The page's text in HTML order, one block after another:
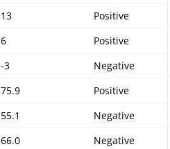
13
Positive
6
Positive
-3
Negative
75.9
Positive
55.1
Negative
66.0 Negative